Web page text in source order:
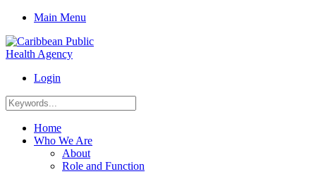
Main Menu
Login
Home
Who We Are
About
Role and Function